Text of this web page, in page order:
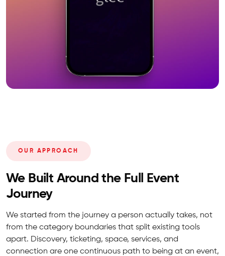
OUR APPROACH
We Built Around the Full Event
Journey
We started from the journey a person actually takes, not
from the category boundaries that split existing tools
apart. Discovery, ticketing, space, services, and
connection are one continuous path to being at an event,